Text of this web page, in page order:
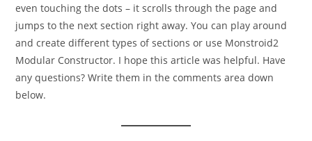
even touching the dots – it scrolls through the page and
jumps to the next section right away. You can play around
and create different types of sections or use Monstroid2
Modular Constructor. I hope this article was helpful. Have
any questions? Write them in the comments area down
below.